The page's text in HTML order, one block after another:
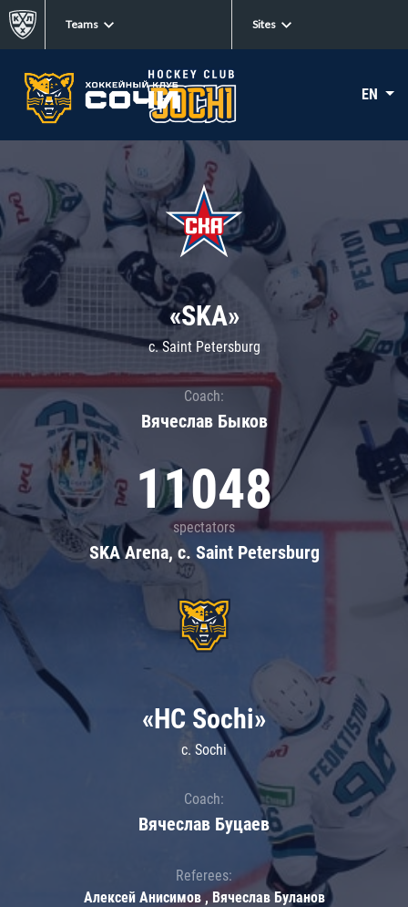
Teams Sites
EN
«SKA»
c. Saint Petersburg
Coach:
Вячеслав Быков
11048
spectators
SKA Arena, c. Saint Petersburg
«HC Sochi»
c. Sochi
Coach:
Вячеслав Буцаев
Referees:
Алексей Анисимов , Вячеслав Буланов